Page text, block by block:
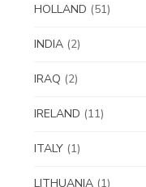
HOLLAND (51)
INDIA (2)
IRAQ (2)
IRELAND (11)
ITALY (1)
LITHUANIA (1)